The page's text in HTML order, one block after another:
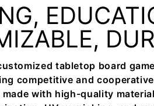
tabletop board
competitive and
with high-quality